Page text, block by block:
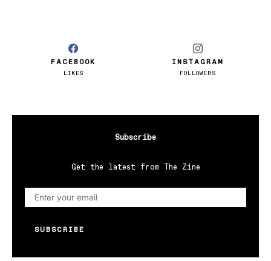
FACEBOOK
LIKES
INSTAGRAM
FOLLOWERS
Subscribe
Get the latest from The Zine
SUBSCRIBE